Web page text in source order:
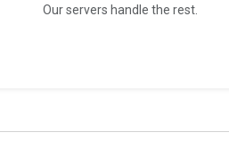
Our servers handle the rest.